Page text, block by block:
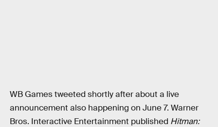
WB Games tweeted shortly after about a live
announcement also happening on June 7. Warner
Bros. Interactive Entertainment published Hitman: